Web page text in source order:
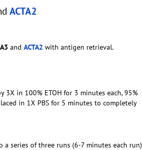
ACTA2
and ACTA2 with antigen retrieval.
in 100% ETOH for 3 minutes each, 95%
in 1X PBS for 5 minutes to completely
a series of three runs (6-7 minutes each run)